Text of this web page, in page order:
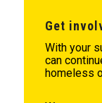
Get
With your
can
homeless